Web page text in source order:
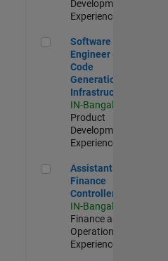
Development |
Experienced
Software Engineer -
Software
Engineer -
Code
Generation
Infrastructure
IN-Bangalore
Product
Development |
Experienced
Assistant Finance
Assistant
Finance
Controller
IN-Bangalore
Finance and
Operations |
Experienced